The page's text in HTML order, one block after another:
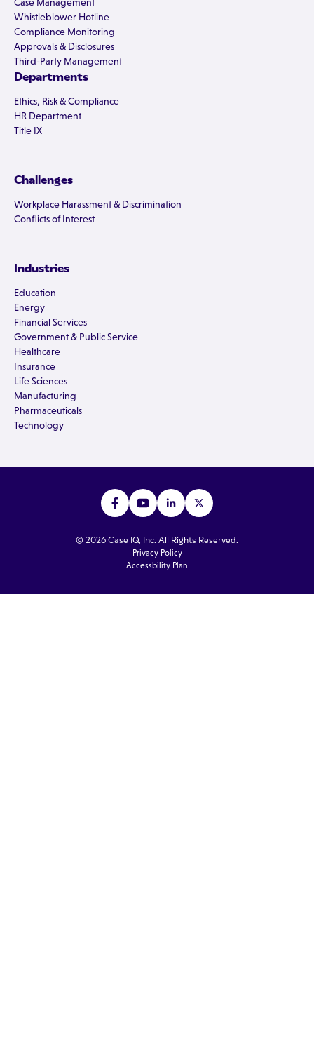
Case Management
Whistleblower Hotline
Compliance Monitoring
Approvals & Disclosures
Third-Party Management
Departments
Ethics, Risk & Compliance
HR Department
Title IX
Challenges
Workplace Harassment & Discrimination
Conflicts of Interest
Industries
Education
Energy
Financial Services
Government & Public Service
Healthcare
Insurance
Life Sciences
Manufacturing
Pharmaceuticals
Technology
© 2026 Case IQ, Inc. All Rights Reserved.
Privacy Policy
Accessbility Plan